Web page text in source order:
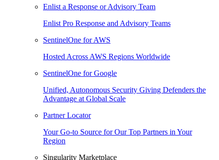
Enlist a Response or Advisory Team
Enlist Pro Response and Advisory Teams
SentinelOne for AWS
Hosted Across AWS Regions Worldwide
SentinelOne for Google
Unified, Autonomous Security Giving Defenders the
Advantage at Global Scale
Partner Locator
Your Go-to Source for Our Top Partners in Your
Region
Singularity Marketplace